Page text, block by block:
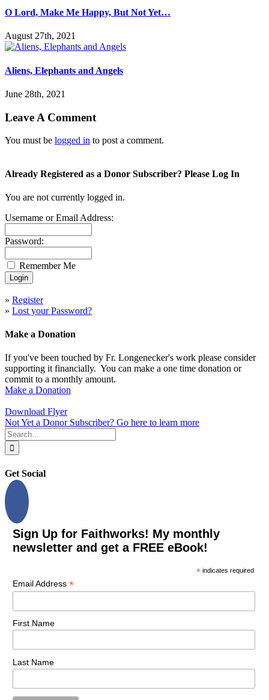
O Lord, Make Me Happy, But Not Yet…
August 27th, 2021
Aliens, Elephants and Angels
June 28th, 2021
Leave A Comment
You must be logged in to post a comment.
Already Registered as a Donor Subscriber? Please Log In
You are not currently logged in.
Username or Email Address:
Password:
Remember Me
» Register
» Lost your Password?
Make a Donation
If you've been touched by Fr. Longenecker's work please consider
supporting it financially. You can make a one time donation or
commit to a monthly amount.
Make a Donation
Download Flyer
Not Yet a Donor Subscriber? Go here to learn more
Search
for:
Get Social
Sign Up for Faithworks! My monthly
newsletter and get a FREE eBook!
* indicates required
Email Address *
First Name
Last Name